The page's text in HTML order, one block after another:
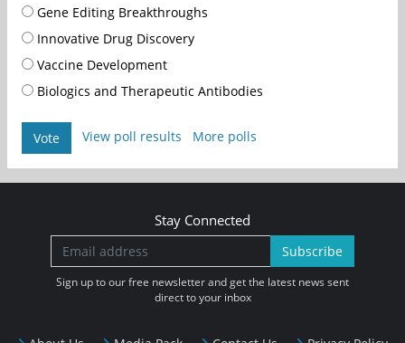
Gene Editing Breakthroughs
Innovative Drug Discovery
Vaccine Development
Biologics and Therapeutic Antibodies
Vote View poll results More polls
Stay Connected
Subscribe
Sign up to our free newsletter and get the latest news sent
direct to your inbox